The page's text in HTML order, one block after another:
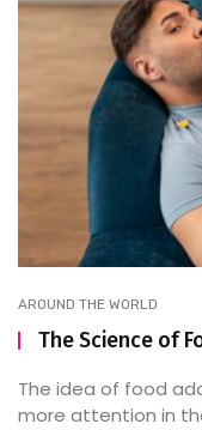
AROUND THE WORLD
The Science of
The idea of food
more attention in